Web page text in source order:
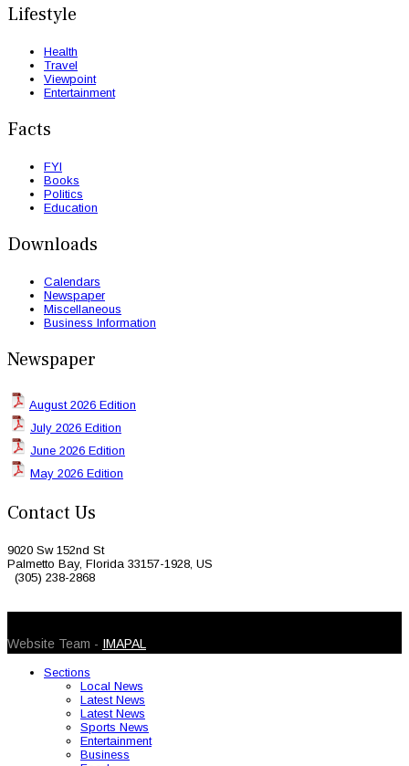
Lifestyle
Health
Travel
Viewpoint
Entertainment
Facts
FYI
Books
Politics
Education
Downloads
Calendars
Newspaper
Miscellaneous
Business Information
Newspaper
August 2026 Edition
July 2026 Edition
June 2026 Edition
May 2026 Edition
Contact Us
9020 Sw 152nd St
Palmetto Bay, Florida 33157-1928, US
(305) 238-2868
Website Team - IMAPAL
Sections
Local News
Latest News
Latest News
Sports News
Entertainment
Business